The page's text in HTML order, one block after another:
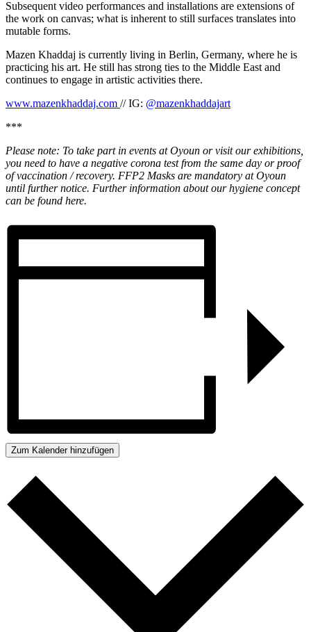
Subsequent video performances and installations are extensions of
the work on canvas; what is inherent to still surfaces translates into
mutable forms.
Mazen Khaddaj is currently living in Berlin, Germany, where he is
practicing his art. He still has strong ties to the Middle East and
continues to engage in artistic activities there.
www.mazenkhaddaj.com // IG: @mazenkhaddajart
***
Please note: To take part in events at Oyoun or visit our exhibitions,
you need to have a negative corona test from the same day or proof
of vaccination / recovery. FFP2 Masks are mandatory at Oyoun
until further notice. Further information about our hygiene concept
can be found here.
Zum Kalender hinzufügen